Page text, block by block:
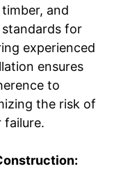
and
for
experienced
ensures
to
the risk of
failure.